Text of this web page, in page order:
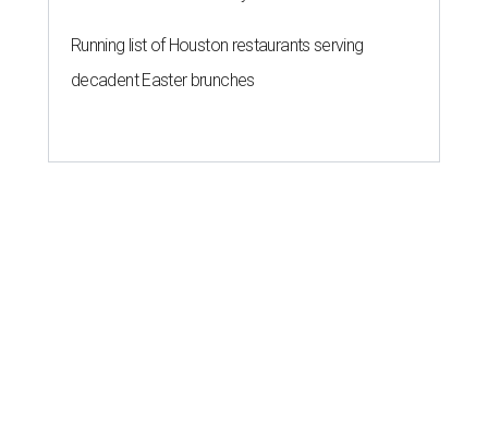
Running list of Houston restaurants serving
decadent Easter brunches